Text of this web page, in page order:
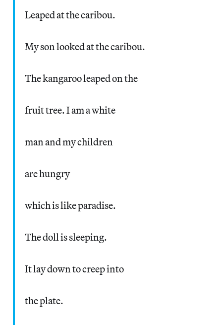
Leaped at the caribou.
My son looked at the caribou.
The kangaroo leaped on the
fruit tree. I am a white
man and my children
are hungry
which is like paradise.
The doll is sleeping.
It lay down to creep into
the plate.